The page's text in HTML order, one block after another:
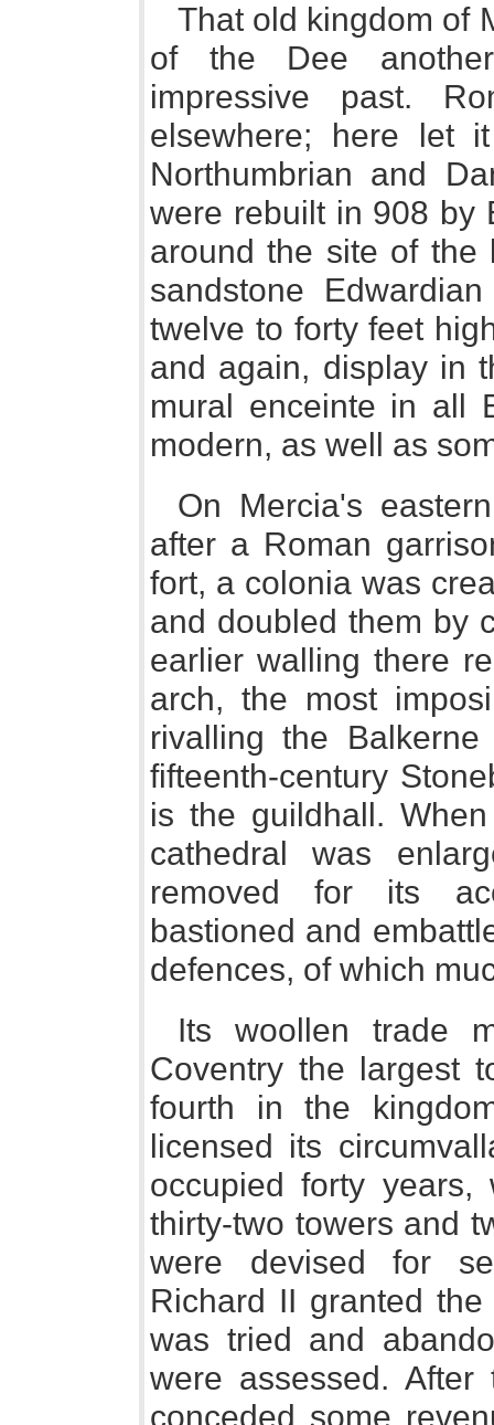
That old kingdom of
of the Dee
impressive past.
elsewhere; here let
Northumbrian and
were rebuilt in 908 by
around the site of the
sandstone
twelve to forty feet
and again, display in
mural enceinte in all
modern, as well as
On Mercia's
after a Roman
fort, a colonia was
and doubled them by
earlier walling there
arch, the most
rivalling the
fifteenth-century
is the guildhall.
cathedral was
removed for its
bastioned and
defences, of which
Its woollen trade
Coventry the largest
fourth in the
licensed its
occupied forty
thirty-two towers and
were devised for
Richard II granted
was tried and
were assessed.
conceded some